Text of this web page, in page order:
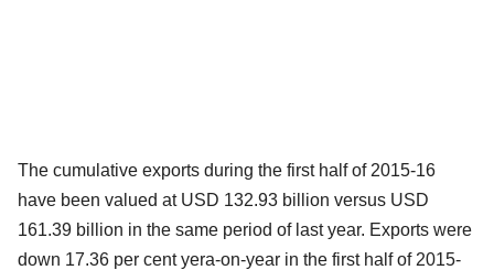
The cumulative exports during the first half of 2015-16
have been valued at USD 132.93 billion versus USD
161.39 billion in the same period of last year. Exports were
down 17.36 per cent yera-on-year in the first half of 2015-